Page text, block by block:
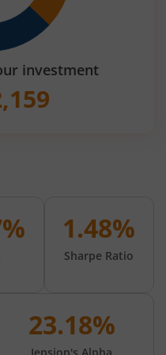
investment
1.48%
Sharpe Ratio
23.18%